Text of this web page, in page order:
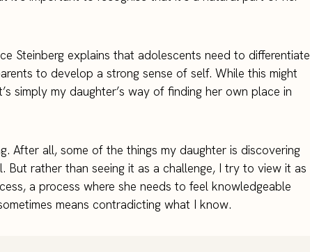
Steinberg explains that adolescents need to differentiate
to develop a strong sense of self. While this might
simply my daughter’s way of finding her own place in
After all, some of the things my daughter is discovering
But rather than seeing it as a challenge, I try to view it as
a process where she needs to feel knowledgeable
means contradicting what I know.